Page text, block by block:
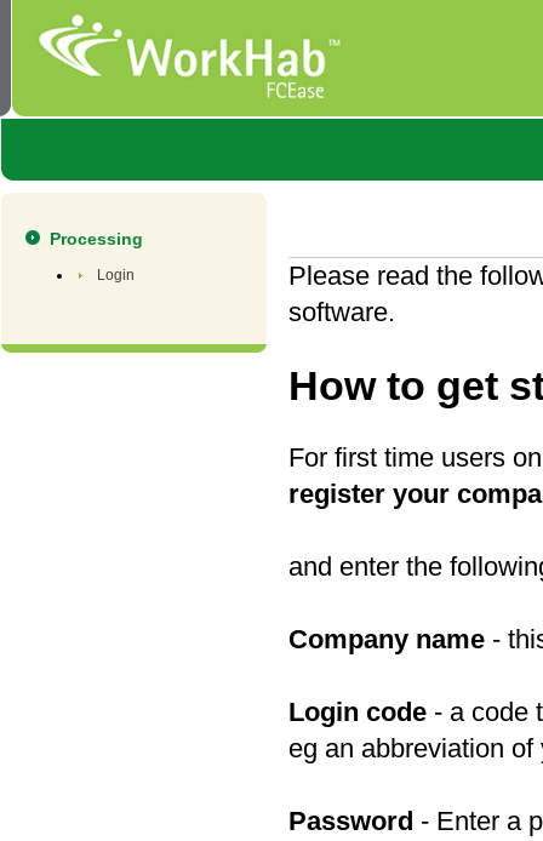
Processing
Login
Please read the
software.
How to get
For first time users
register your
and enter the
Company name -
Login code - a code
eg an abbreviation
Password - Enter a